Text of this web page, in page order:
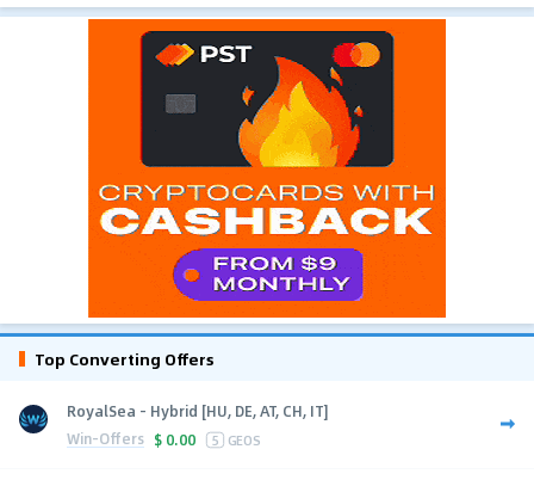
Top Converting Offers
RoyalSea - Hybrid [HU, DE, AT, CH, IT]
Win-Offers $ 0.00 5 GEOS